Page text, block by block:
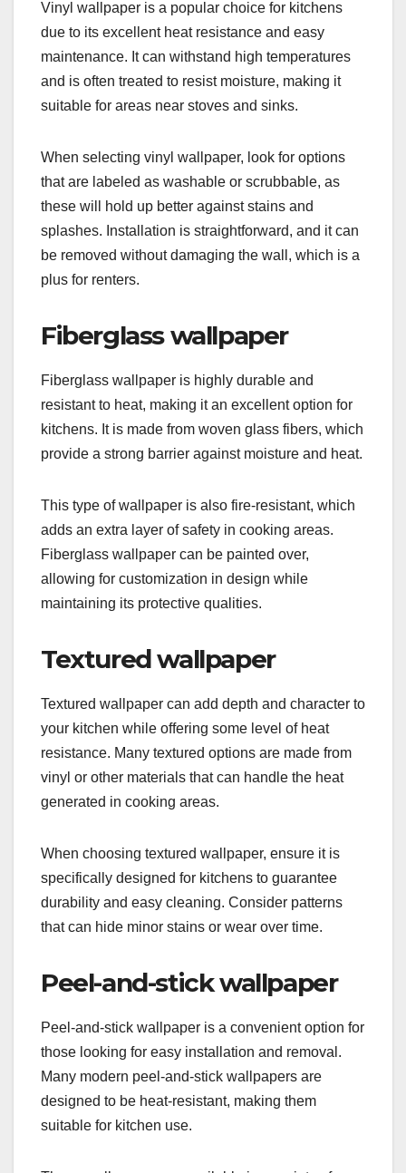
Vinyl wallpaper is a popular choice for kitchens
due to its excellent heat resistance and easy
maintenance. It can withstand high temperatures
and is often treated to resist moisture, making it
suitable for areas near stoves and sinks.
When selecting vinyl wallpaper, look for options
that are labeled as washable or scrubbable, as
these will hold up better against stains and
splashes. Installation is straightforward, and it can
be removed without damaging the wall, which is a
plus for renters.
Fiberglass wallpaper
Fiberglass wallpaper is highly durable and
resistant to heat, making it an excellent option for
kitchens. It is made from woven glass fibers, which
provide a strong barrier against moisture and heat.
This type of wallpaper is also fire-resistant, which
adds an extra layer of safety in cooking areas.
Fiberglass wallpaper can be painted over,
allowing for customization in design while
maintaining its protective qualities.
Textured wallpaper
Textured wallpaper can add depth and character to
your kitchen while offering some level of heat
resistance. Many textured options are made from
vinyl or other materials that can handle the heat
generated in cooking areas.
When choosing textured wallpaper, ensure it is
specifically designed for kitchens to guarantee
durability and easy cleaning. Consider patterns
that can hide minor stains or wear over time.
Peel-and-stick wallpaper
Peel-and-stick wallpaper is a convenient option for
those looking for easy installation and removal.
Many modern peel-and-stick wallpapers are
designed to be heat-resistant, making them
suitable for kitchen use.